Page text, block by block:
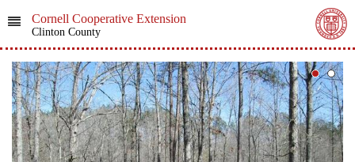
Cornell Cooperative Extension
Clinton County